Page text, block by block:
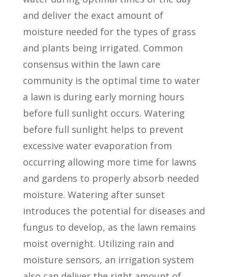
and deliver the exact amount of
moisture needed for the types of grass
and plants being irrigated. Common
consensus within the lawn care
community is the optimal time to water
a lawn is during early morning hours
before full sunlight occurs. Watering
before full sunlight helps to prevent
excessive water evaporation from
occurring allowing more time for lawns
and gardens to properly absorb needed
moisture. Watering after sunset
introduces the potential for diseases and
fungus to develop, as the lawn remains
moist overnight. Utilizing rain and
moisture sensors, an irrigation system